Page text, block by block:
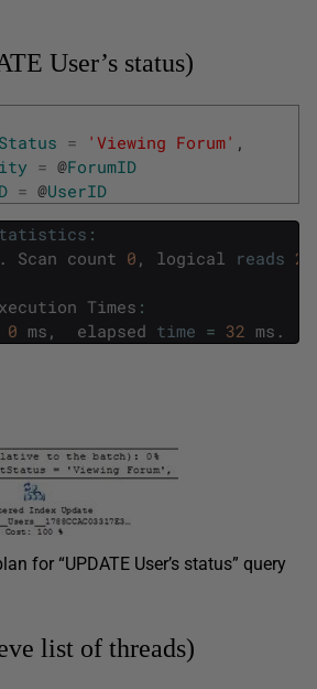
User’s status)
= 'Viewing Forum' ,
= @ForumID
= @UserID
:
. Scan count 0 , logical reads 2
Times :
0 ms , elapsed time = 32 ms .
for “UPDATE User’s status” query
list of threads)